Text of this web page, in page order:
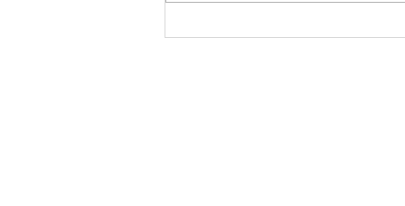
What is a Living